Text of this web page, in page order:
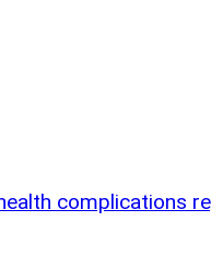
complications